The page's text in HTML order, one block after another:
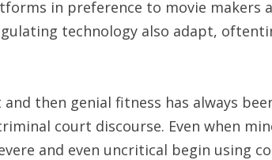
in preference to movie makers
technology also adapt,
then genial fitness has always
court discourse. Even when
and even uncritical begin using